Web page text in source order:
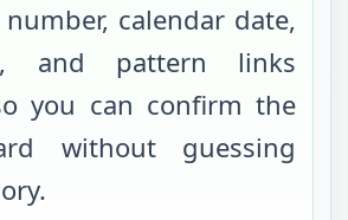
calendar date,
and pattern links
you can confirm the
without guessing